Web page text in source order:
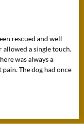
rescued and well
allowed a single touch.
was always a
The dog had once